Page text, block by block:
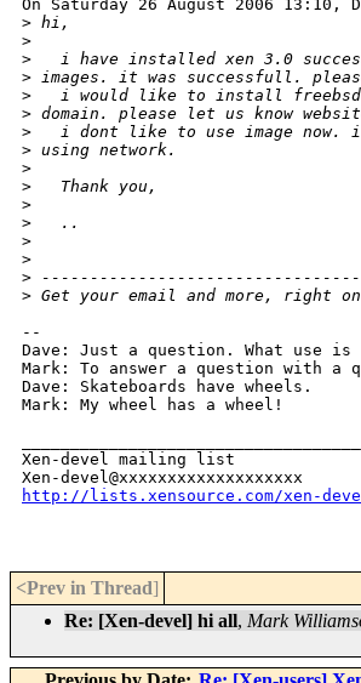
On Saturday 26 August 2006 13:10,
> hi,
>
>
i have installed xen 3.0
> images. it was successfull.
>
i would like to install
> domain. please let us know
>
i dont like to use image now.
> using network.
>
>
   Thank you,
>
>
   ..
>
>
> ---------------------------------
> Get your email and more, right on
--
Dave: Just a question. What use
Mark: To answer a question with a
Dave: Skateboards have wheels.
Mark: My wheel has a wheel!
Xen-devel mailing list
http://lists.xensource.com/xen-
<Prev in Thread]
Re: [Xen-devel] hi all, Mark